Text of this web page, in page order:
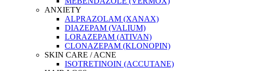
ANXIETY
ALPRAZOLAM (XANAX)
DIAZEPAM (VALIUM)
LORAZEPAM (ATIVAN)
CLONAZEPAM (KLONOPIN)
SKIN CARE / ACNE
ISOTRETINOIN (ACCUTANE)